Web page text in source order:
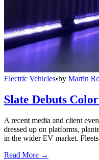
Electric Vehicles•by Martin
Slate Debuts
A recent media and client
dressed up on platforms,
in the wider EV market.
Read More →